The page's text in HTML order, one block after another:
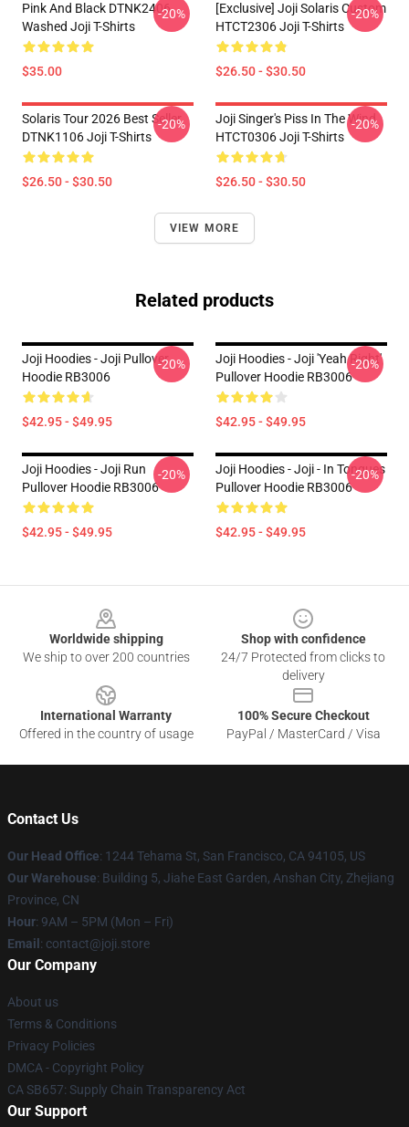
Pink And Black DTNK2406
Washed Joji T-Shirts
$35.00
-20%
[Exclusive] Joji Solaris Custom
HTCT2306 Joji T-Shirts
$26.50 - $30.50
-20%
Solaris Tour 2026 Best Seller
DTNK1106 Joji T-Shirts
$26.50 - $30.50
-20%
Joji Singer's Piss In The Wind
HTCT0306 Joji T-Shirts
$26.50 - $30.50
-20%
VIEW MORE
Related products
Joji Hoodies - Joji Pullover
Hoodie RB3006
$42.95 - $49.95
-20%
Joji Hoodies - Joji 'Yeah Right'
Pullover Hoodie RB3006
$42.95 - $49.95
-20%
Joji Hoodies - Joji Run
Pullover Hoodie RB3006
$42.95 - $49.95
-20%
Joji Hoodies - Joji - In Tongues
Pullover Hoodie RB3006
$42.95 - $49.95
-20%
Worldwide shipping
We ship to over 200 countries
Shop with confidence
24/7 Protected from clicks to
delivery
International Warranty
Offered in the country of usage
100% Secure Checkout
PayPal / MasterCard / Visa
Contact Us
Our Head Office: 1244 Tehama St, San Francisco, CA 94105, US
Our Warehouse: Building 5, Jiahe East Garden, Anshan City, Zhejiang
Province, CN
Hour: 9AM – 5PM (Mon – Fri)
Email : contact@joji.store
Our Company
About us
Terms & Conditions
Privacy Policies
DMCA - Copyright Policy
CA SB657: Supply Chain Transparency Act
Our Support